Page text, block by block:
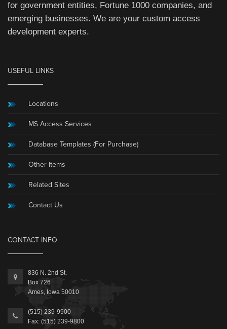
for government entities, Fortune 1000 companies, and
emerging businesses. We are your custom access
development experts.
USEFUL LINKS
Locations
MS Access Services
Database Templates (For Purchase)
Other Items
Related Sites
Contact Us
CONTACT INFO
836 N. 2nd St.
Box 726
Ames, Iowa 50010
(515) 239-9900
Fax: (515) 239-9800